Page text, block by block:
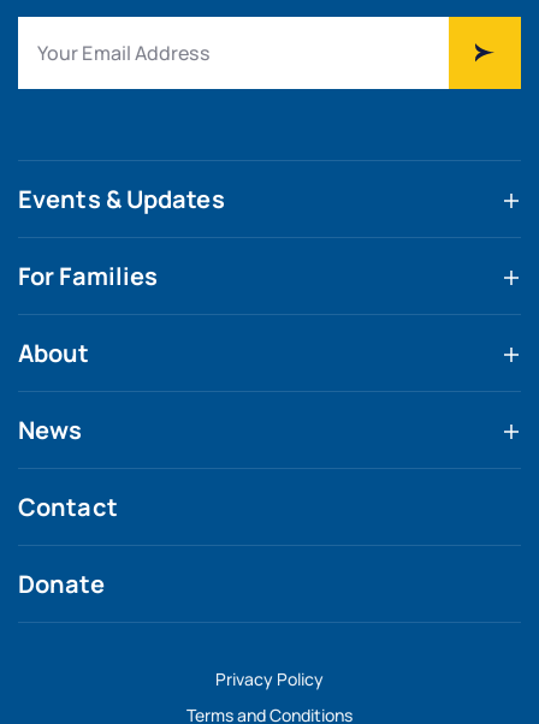
Events & Updates
For Families
About
News
Contact
Donate
Privacy Policy
Terms and Conditions